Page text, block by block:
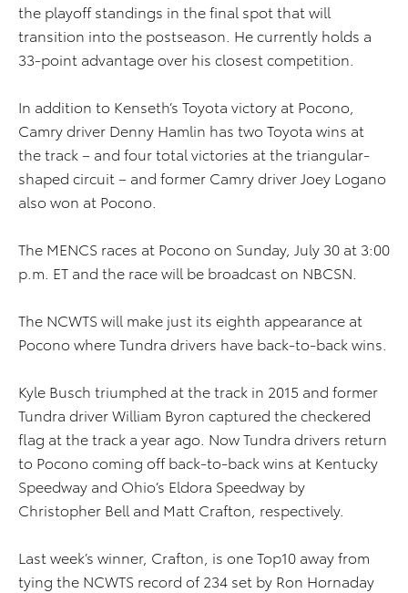
the playoff standings in the final spot that will
transition into the postseason. He currently holds a
33-point advantage over his closest competition.
In addition to Kenseth’s Toyota victory at Pocono,
Camry driver Denny Hamlin has two Toyota wins at
the track – and four total victories at the triangular-
shaped circuit – and former Camry driver Joey Logano
also won at Pocono.
The MENCS races at Pocono on Sunday, July 30 at 3:00
p.m. ET and the race will be broadcast on NBCSN.
The NCWTS will make just its eighth appearance at
Pocono where Tundra drivers have back-to-back wins.
Kyle Busch triumphed at the track in 2015 and former
Tundra driver William Byron captured the checkered
flag at the track a year ago. Now Tundra drivers return
to Pocono coming off back-to-back wins at Kentucky
Speedway and Ohio’s Eldora Speedway by
Christopher Bell and Matt Crafton, respectively.
Last week’s winner, Crafton, is one Top10 away from
tying the NCWTS record of 234 set by Ron Hornaday